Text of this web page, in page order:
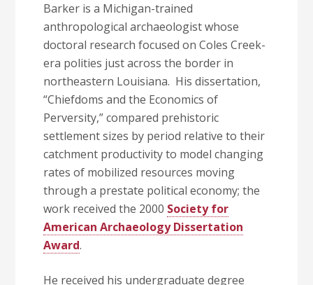
Barker is a Michigan-trained
anthropological archaeologist whose
doctoral research focused on Coles Creek-
era polities just across the border in
northeastern Louisiana. His dissertation,
“Chiefdoms and the Economics of
Perversity,” compared prehistoric
settlement sizes by period relative to their
catchment productivity to model changing
rates of mobilized resources moving
through a prestate political economy; the
work received the 2000 Society for
American Archaeology Dissertation
Award.
He received his undergraduate degree